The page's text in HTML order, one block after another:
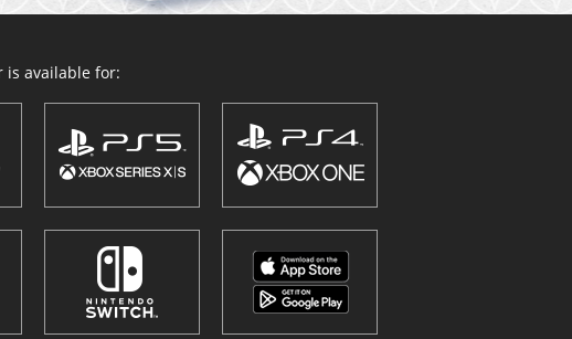
is available for: